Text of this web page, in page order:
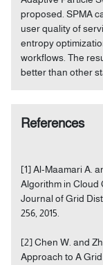
proposed. SPMA
user quality of
entropy
workflows. The
better than other
References
[1] Al-Maamari A.
Algorithm in Cloud
Journal of Grid
256, 2015.
[2] Chen W. and
Approach to A